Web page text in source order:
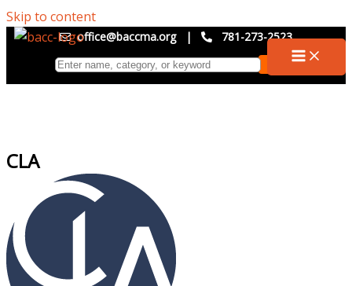
Skip to content
office@baccma.org | 781-273-2523
CLA